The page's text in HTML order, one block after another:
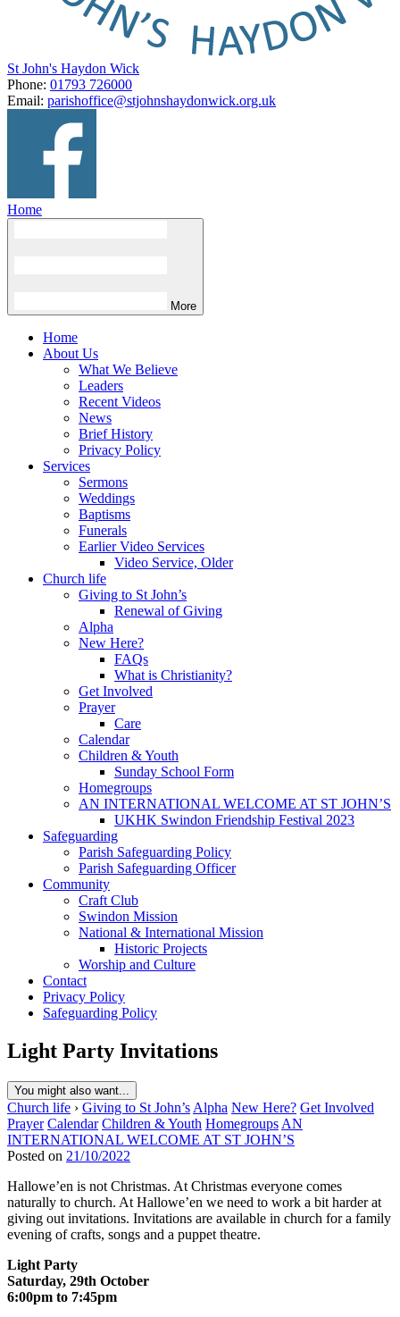
St John's Haydon Wick
Phone: 01793 726000
Email: parishoffice@stjohnshaydonwick.org.uk
Home
More
Home
About Us
What We Believe
Leaders
Recent Videos
News
Brief History
Privacy Policy
Services
Sermons
Weddings
Baptisms
Funerals
Earlier Video Services
Video Service, Older
Church life
Giving to St John’s
Renewal of Giving
Alpha
New Here?
FAQs
What is Christianity?
Get Involved
Prayer
Care
Calendar
Children & Youth
Sunday School Form
Homegroups
AN INTERNATIONAL WELCOME AT ST JOHN’S
UKHK Swindon Friendship Festival 2023
Safeguarding
Parish Safeguarding Policy
Parish Safeguarding Officer
Community
Craft Club
Swindon Mission
National & International Mission
Historic Projects
Worship and Culture
Contact
Privacy Policy
Safeguarding Policy
Light Party Invitations
You might also want...
Church life › Giving to St John’s Alpha New Here? Get Involved
Prayer Calendar Children & Youth Homegroups AN
INTERNATIONAL WELCOME AT ST JOHN’S
Posted on 21/10/2022
Hallowe’en is not Christmas. At Christmas everyone comes
naturally to church. At Hallowe’en we need to work a bit harder at
giving out invitations. Invitations are available in church for a family
evening of crafts, songs and a puppet theatre.
Light Party
Saturday, 29th October
6:00pm to 7:45pm